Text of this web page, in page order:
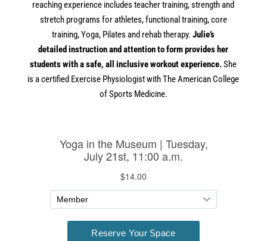
reaching experience includes teacher training, strength and
stretch programs for athletes, functional training, core
training,Yoga, Pilates and rehabtherapy.Julie’s
detailedinstruction and attention to form provides her
students with a safe, allinclusive workout experience.She
is a certified Exercise Physiologist withTheAmerican College
of Sports Medicine.